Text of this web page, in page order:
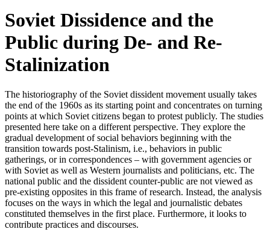
Soviet Dissidence and the
Public during De- and Re-
Stalinization
The historiography of the Soviet dissident movement usually takes
the end of the 1960s as its starting point and concentrates on turning
points at which Soviet citizens began to protest publicly. The studies
presented here take on a different perspective. They explore the
gradual development of social behaviors beginning with the
transition towards post-Stalinism, i.e., behaviors in public
gatherings, or in correspondences – with government agencies or
with Soviet as well as Western journalists and politicians, etc. The
national public and the dissident counter-public are not viewed as
pre-existing opposites in this frame of research. Instead, the analysis
focuses on the ways in which the legal and journalistic debates
constituted themselves in the first place. Furthermore, it looks to
contribute practices and discourses.